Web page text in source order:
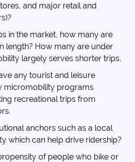
and major retail and
in the market, how many are
length? How many are under
largely serves shorter trips.
any tourist and leisure
micromobility programs
recreational trips from
anchors such as a local
which can help drive ridership?
of people who bike or